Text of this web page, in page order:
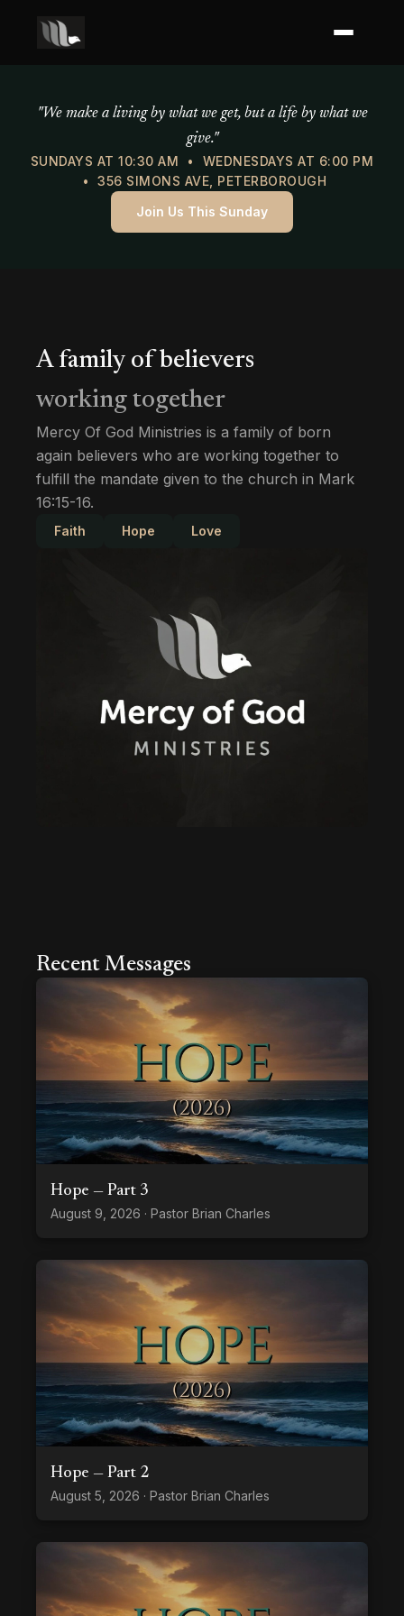
"We make a living by what we get, but a life by what we
give."
SUNDAYS AT 10:30 AM • WEDNESDAYS AT 6:00 PM
• 356 SIMONS AVE, PETERBOROUGH
Join Us This Sunday
A family of believers
working together
Mercy Of God Ministries is a family of born
again believers who are working together to
fulfill the mandate given to the church in Mark
16:15-16.
Faith Hope Love
Recent Messages
Hope — Part 3
August 9, 2026 · Pastor Brian Charles
Hope — Part 2
August 5, 2026 · Pastor Brian Charles